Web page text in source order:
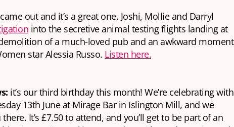
out and it’s a great one. Joshi, Mollie and Darryl
into the secretive animal testing flights landing at
of a much-loved pub and an awkward moment
star Alessia Russo. Listen here.
it’s our third birthday this month! We’re celebrating with
13th June at Mirage Bar in Islington Mill, and we
It’s £7.50 to attend, and you’ll get to be part of an